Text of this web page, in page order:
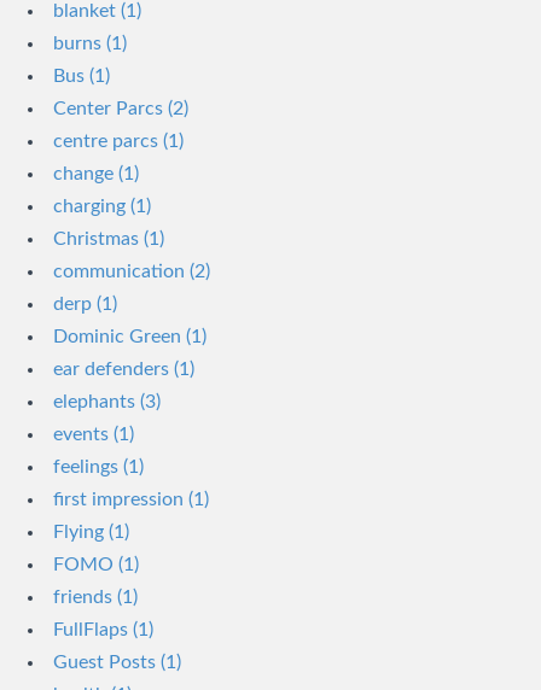
blanket (1)
burns (1)
Bus (1)
Center Parcs (2)
centre parcs (1)
change (1)
charging (1)
Christmas (1)
communication (2)
derp (1)
Dominic Green (1)
ear defenders (1)
elephants (3)
events (1)
feelings (1)
first impression (1)
Flying (1)
FOMO (1)
friends (1)
FullFlaps (1)
Guest Posts (1)